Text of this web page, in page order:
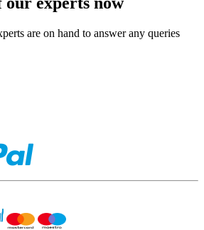
are on hand to answer any queries